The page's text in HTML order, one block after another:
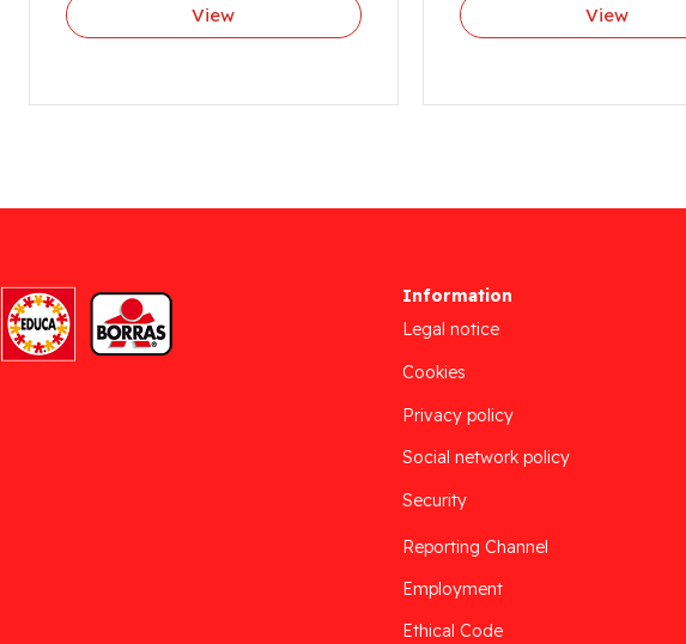
View View
Information
Legal notice
Cookies
Privacy policy
Social network policy
Security
Reporting Channel
Employment
Ethical Code